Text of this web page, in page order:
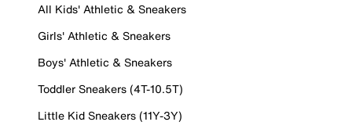
All Kids' Athletic & Sneakers
Girls' Athletic & Sneakers
Boys' Athletic & Sneakers
Toddler Sneakers (4T-10.5T)
Little Kid Sneakers (11Y-3Y)